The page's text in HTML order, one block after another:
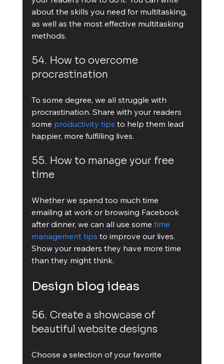
about the skills you need for multitasking,
as well as the most effective multitasking
methods.
54. How to overcome
procrastination
To some degree, we all struggle with
procrastination. Share with your readers
some productivity tips to help them lead
happier, more fulfilling lives.
55. How to manage your free
time
Whether we spend too much time
emailing at work or browsing Facebook
after dinner, we can all use some time
management tips to improve our lives.
Show your readers they have more time
than they might think.
Design blog ideas
56. Create a showcase of
beautiful website designs
Choose a selection of your favorite